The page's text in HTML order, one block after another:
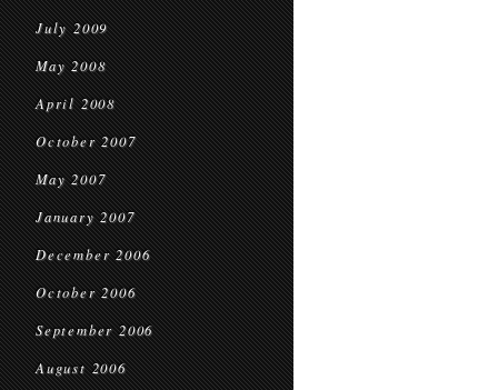
July 2009
May 2008
April 2008
October 2007
May 2007
January 2007
December 2006
October 2006
September 2006
August 2006